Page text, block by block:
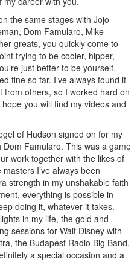
the same stages with Jojo
Dom Famularo, Mike
greats, you quickly come to
trying to be cooler, hipper,
just better to be yourself.
fine so far. I’ve always found it
others, so I worked hard on
you will find my videos and
of Hudson signed on for my
Dom Famularo. This was a game
work together with the likes of
I’ve always been
strength in my unshakable faith
everything is possible in
doing it, whatever it takes.
in my life, the gold and
sessions for Walt Disney with
the Budapest Radio Big Band,
a special occasion and a